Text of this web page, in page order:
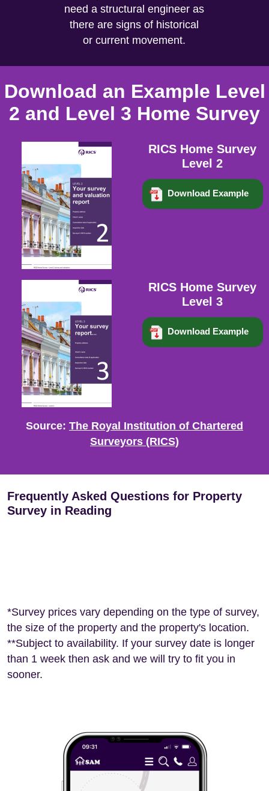
need a structural engineer as
there are signs of historical
or current movement.
Download an Example Level
2 and Level 3 Home Survey
RICS Home Survey
Level 2
Download Example
RICS Home Survey
Level 3
Download Example
Source: The Royal Institution of Chartered
Surveyors (RICS)
Frequently Asked Questions for Property
Survey in Reading
*Survey prices vary depending on the type of survey,
the size of the property and the property's location.
**Subject to availability. If your survey date is longer
than 1 week then ask and we will try to fit you in
sooner.